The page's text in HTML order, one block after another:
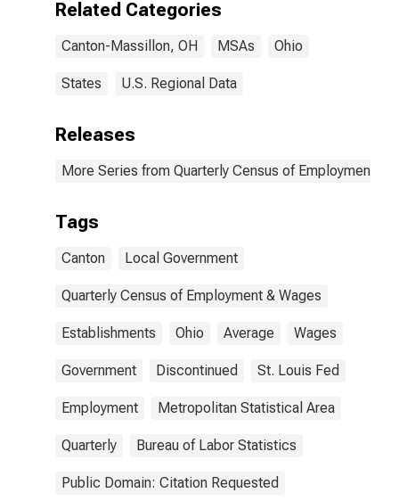
Related Categories
Canton-Massillon, OH MSAs Ohio
States U.S. Regional Data
Releases
More Series from Quarterly Census of Employment
Tags
Canton Local Government
Quarterly Census of Employment & Wages
Establishments Ohio Average Wages
Government Discontinued St. Louis Fed
Employment Metropolitan Statistical Area
Quarterly Bureau of Labor Statistics
Public Domain: Citation Requested